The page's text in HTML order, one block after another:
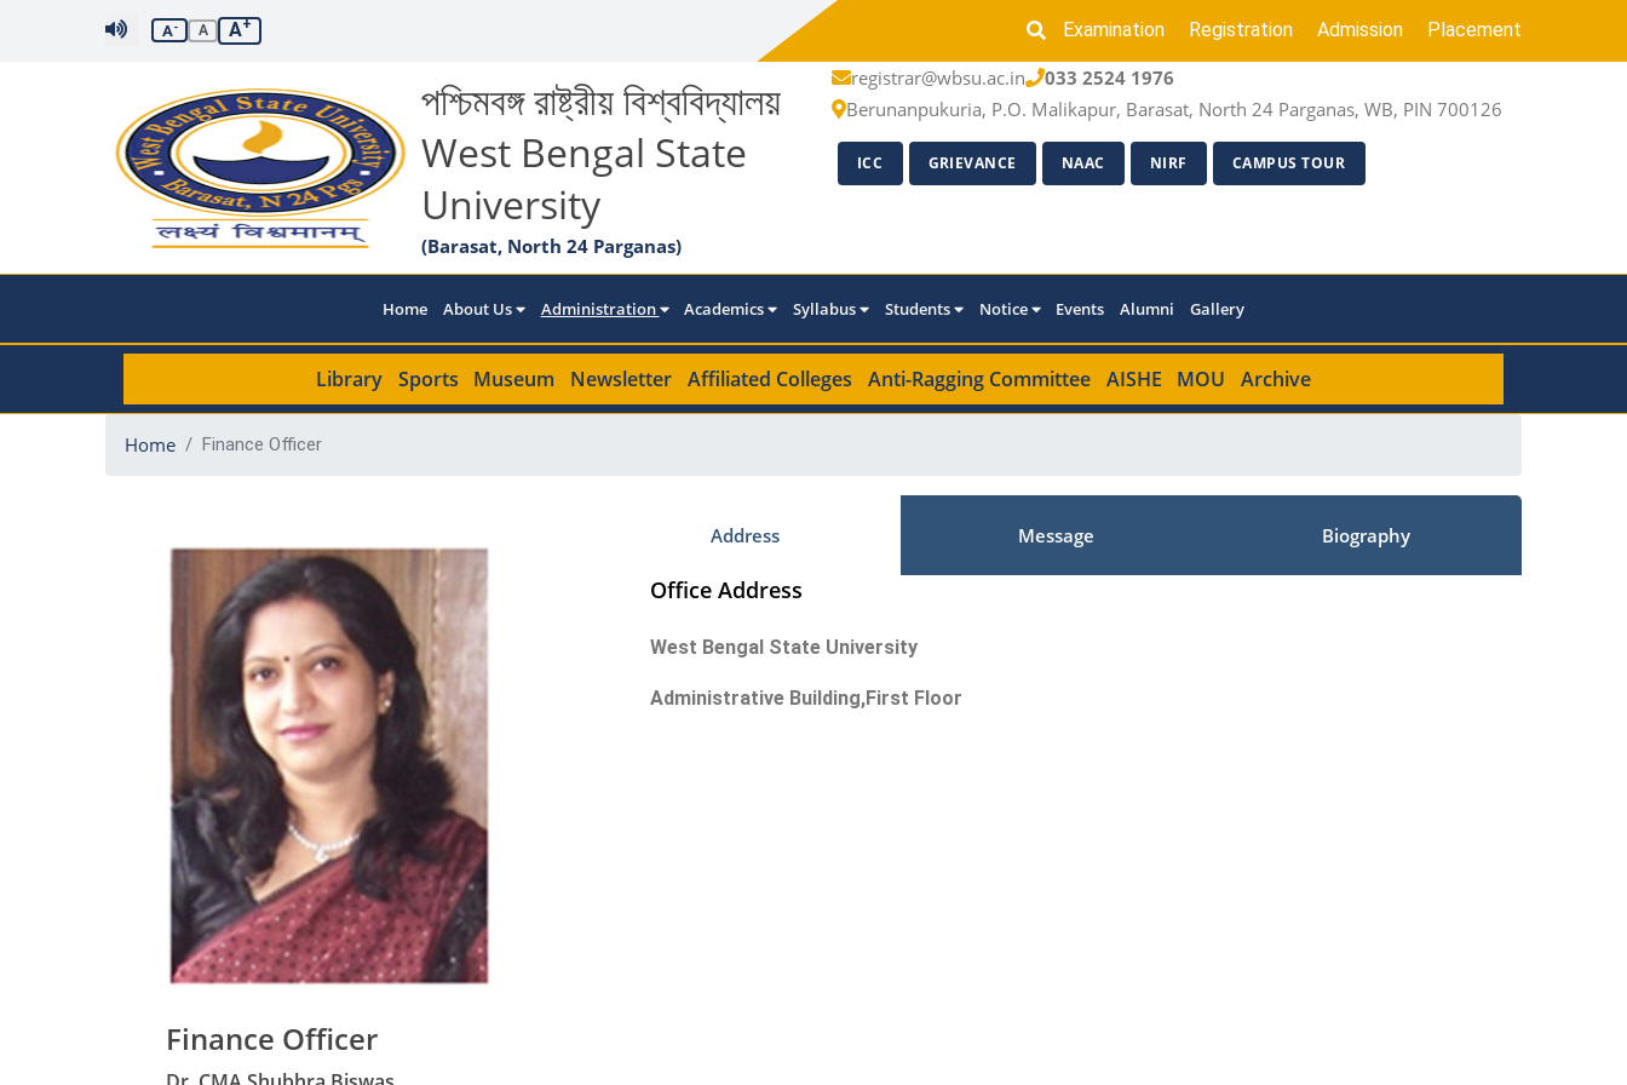
A- A A+ Examination Registration Admission Placement
পশ্চিমবঙ্গ রাষ্ট্রীয় বিশ্ববিদ্যালয়
West Bengal State
University
(Barasat, North 24 Parganas)
registrar@wbsu.ac.in
033 2524 1976
Berunanpukuria, P.O. Malikapur, Barasat, North 24 Parganas, WB, PIN 700126
ICC GRIEVANCE NAAC NIRF CAMPUS TOUR
Home About Us Administration Academics Syllabus Students Notice Events Alumni Gallery
Library Sports Museum Newsletter Affiliated Colleges Anti-Ragging Committee AISHE MOU Archive
Home Finance Officer
Finance Officer
Address Message Biography
Office Address
West Bengal State University
Administrative Building,First Floor